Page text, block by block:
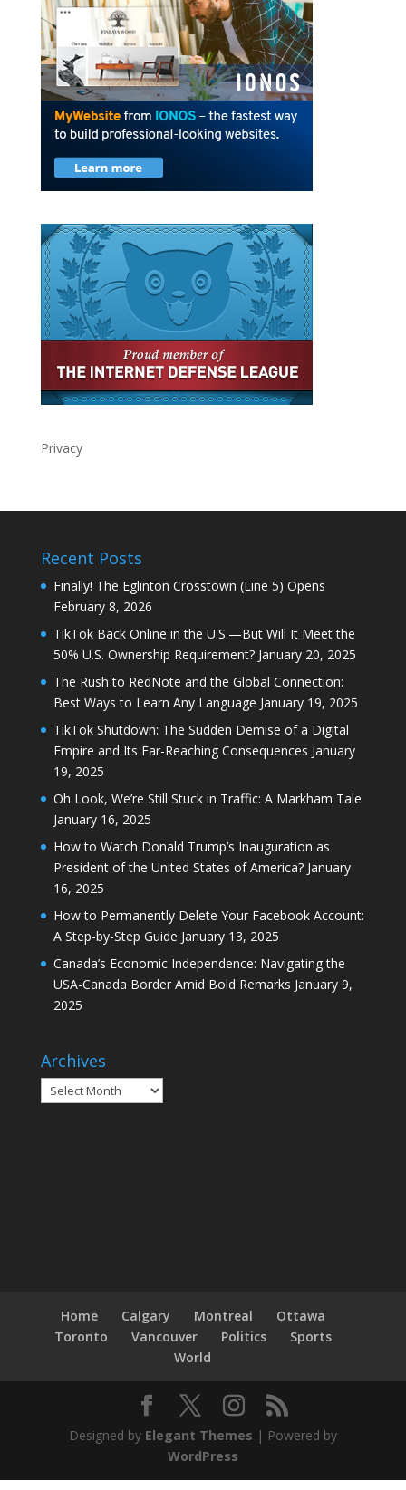
Privacy
Recent Posts
Finally! The Eglinton Crosstown (Line 5) Opens
February 8, 2026
TikTok Back Online in the U.S.—But Will It Meet the
50% U.S. Ownership Requirement? January 20, 2025
The Rush to RedNote and the Global Connection:
Best Ways to Learn Any Language January 19, 2025
TikTok Shutdown: The Sudden Demise of a Digital
Empire and Its Far-Reaching Consequences January
19, 2025
Oh Look, We’re Still Stuck in Traffic: A Markham Tale
January 16, 2025
How to Watch Donald Trump’s Inauguration as
President of the United States of America? January
16, 2025
How to Permanently Delete Your Facebook Account:
A Step-by-Step Guide January 13, 2025
Canada’s Economic Independence: Navigating the
USA-Canada Border Amid Bold Remarks January 9,
2025
Archives
Archives
Home Calgary Montreal
Ottawa
Toronto
Vancouver Politics
Sports
World
Designed by Elegant Themes | Powered by
WordPress